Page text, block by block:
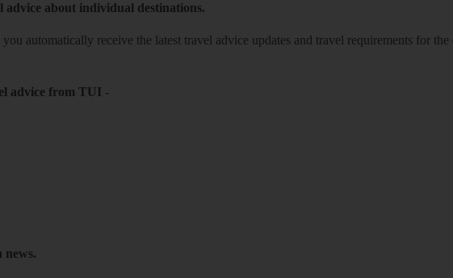
advice about individual destinations.
you automatically receive the latest travel advice updates and travel requirements for
advice from TUI -
news.